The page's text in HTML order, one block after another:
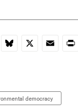
Bluesky
X EmailPrint
democracy